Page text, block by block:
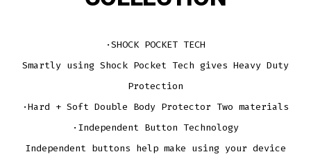
·SHOCK POCKET TECH
Smartly using Shock Pocket Tech gives Heavy Duty
Protection
·Hard + Soft Double Body Protector Two materials
·Independent Button Technology
Independent buttons help make using your device